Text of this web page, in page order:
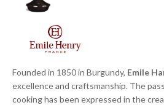
Founded in 1850 in Burgundy, Emile
excellence and craftsmanship. The
cooking has been expressed in the